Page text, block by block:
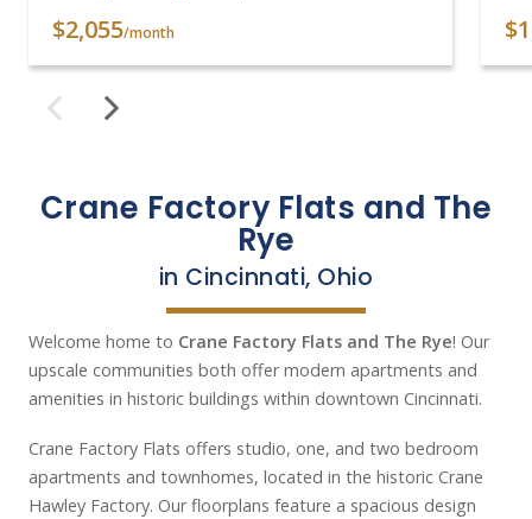
$2,055/month
Crane Factory Flats and The
Rye
in Cincinnati, Ohio
Welcome home to Crane Factory Flats and The Rye! Our
upscale communities both offer modern apartments and
amenities in historic buildings within downtown Cincinnati.
Crane Factory Flats offers studio, one, and two bedroom
apartments and townhomes, located in the historic Crane
Hawley Factory. Our floorplans feature a spacious design